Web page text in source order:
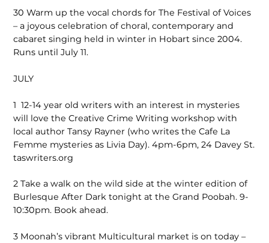
30Warm up the vocal chords for The Festival of Voices
– a joyous celebration of choral, contemporary and
cabaret singing held in winter in Hobart since 2004.
Runs until July 11.
JULY
112-14 year old writers with an interest in mysteries
will love the Creative Crime Writing workshop with
local author Tansy Rayner (who writes the Cafe La
Femme mysteries as Livia Day). 4pm-6pm, 24 Davey St.
taswriters.org
2Take a walk on the wild side at the winter edition of
Burlesque After Dark tonight at the Grand Poobah. 9-
10:30pm. Book ahead.
3 Moonah’s vibrant Multicultural market is on today –